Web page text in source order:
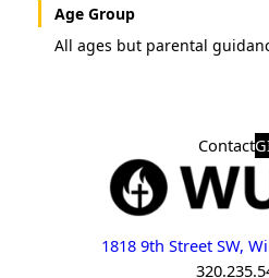
Age Group
All ages but parental
Contact
1818 9th Street SW,